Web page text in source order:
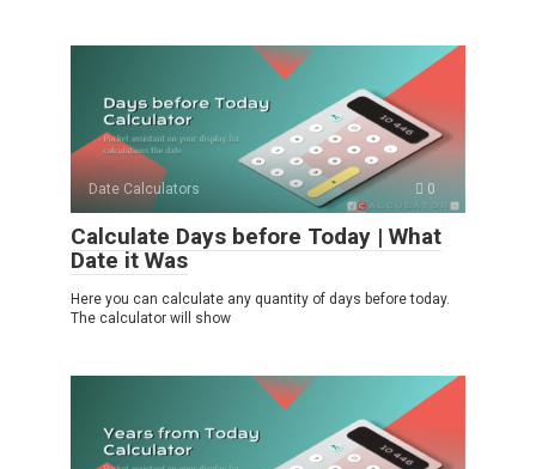
Date Calculators 0
Calculate Days before Today | What
Date it Was
Here you can calculate any quantity of days before today.
The calculator will show